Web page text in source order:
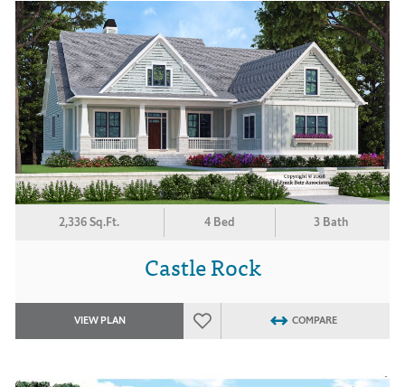
2,336 Sq.Ft. 4 Bed 3 Bath
Castle Rock
VIEW PLAN COMPARE